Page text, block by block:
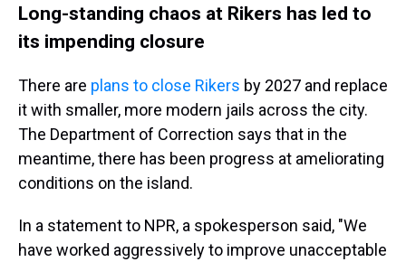
Long-standing chaos at Rikers has led to
its impending closure
There are plans to close Rikers by 2027 and replace
it with smaller, more modern jails across the city.
The Department of Correction says that in the
meantime, there has been progress at ameliorating
conditions on the island.
In a statement to NPR, a spokesperson said, "We
have worked aggressively to improve unacceptable